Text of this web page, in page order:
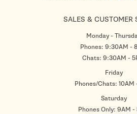
SALES & CUSTOMER
Monday -
Phones: 9:30AM -
Chats: 9:30AM -
Friday
Phones/Chats: 10AM
Saturday
Phones Only: 9AM -